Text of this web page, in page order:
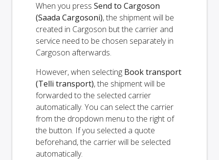
When you press Send to Cargoson
(Saada Cargosoni), the shipment will be
created in Cargoson but the carrier and
service need to be chosen separately in
Cargoson afterwards.
However, when selecting Book transport
(Telli transport), the shipment will be
forwarded to the selected carrier
automatically. You can select the carrier
from the dropdown menu to the right of
the button. If you selected a quote
beforehand, the carrier will be selected
automatically.